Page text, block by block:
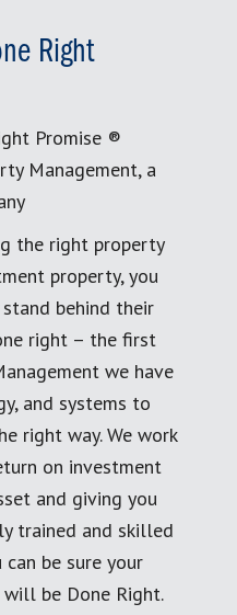
Right
Promise ®
Management, a
the right property
property, you
behind their
right – the first
we have
and systems to
right way. We work
on investment
and giving you
trained and skilled
be sure your
be Done Right.